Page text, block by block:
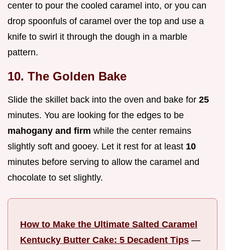
center to pour the cooled caramel into, or you can
drop spoonfuls of caramel over the top and use a
knife to swirl it through the dough in a marble
pattern.
10. The Golden Bake
Slide the skillet back into the oven and bake for 25
minutes. You are looking for the edges to be
mahogany and firm while the center remains
slightly soft and gooey. Let it rest for at least 10
minutes before serving to allow the caramel and
chocolate to set slightly.
How to Make the Ultimate Salted Caramel
Kentucky Butter Cake: 5 Decadent Tips —